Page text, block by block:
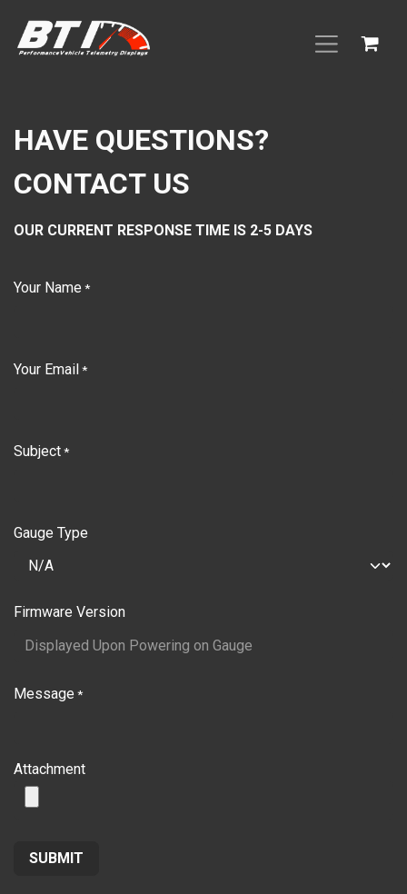
HAVE QUESTIONS?
CONTACT US
OUR CURRENT RESPONSE TIME IS 2-5 DAYS
Your Name *
Your Email*
Subject*
Gauge Type
Firmware Version
Message *
Attachment
SUBMIT